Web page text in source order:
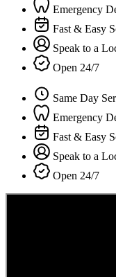
Emergency
Fast & Easy
Speak to a
Open 24/7
Same Day
Emergency
Fast & Easy
Speak to a
Open 24/7